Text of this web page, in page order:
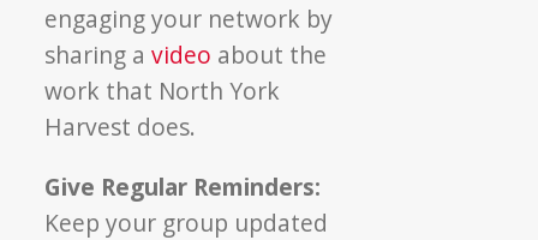
engaging your network by
sharing a video about the
work that North York
Harvest does.
Give Regular Reminders:
Keep your group updated